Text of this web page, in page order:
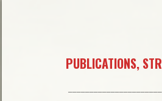
PUBLICATIONS,